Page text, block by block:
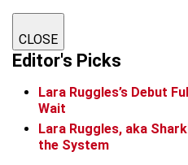
CLOSE
Editor's Picks
Lara Ruggles’s Debut
Wait
Lara Ruggles, aka
the System